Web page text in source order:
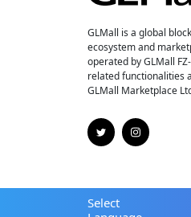
GLMall is a global
ecosystem and
operated by GLMall
related functionalities
GLMall Marketplace
Select